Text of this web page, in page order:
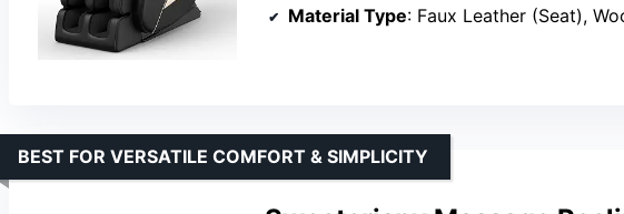
Material Type: Faux Leather (Seat),
BEST FOR VERSATILE COMFORT & SIMPLICITY